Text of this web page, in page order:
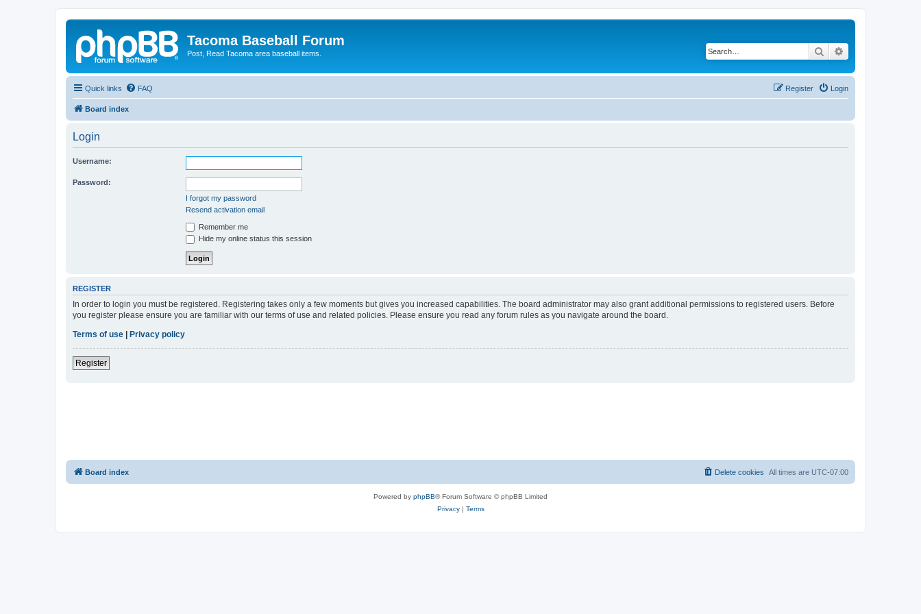
Tacoma Baseball Forum
Post, Read Tacoma area baseball items. Search
Quick links FAQ Login
Register
Board index
Login
Username:
Password:
I forgot my password
Resend activation email
Remember me
Hide my online status this session
REGISTER
In order to login you must be registered. Registering takes only a few moments but gives you increased capabilities. The board administrator may also grant additional permissions to registered users. Before
you register please ensure you are familiar with our terms of use and related policies. Please ensure you read any forum rules as you navigate around the board.
Terms of use
Privacy policy
Register
Board index All times are UTC-07:00
Delete cookies
Powered by phpBB® Forum Software © phpBB Limited
Privacy| Terms